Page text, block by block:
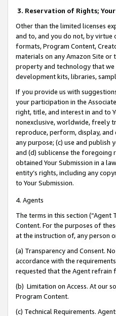
3. Reservation of Rights;
Other than the limited licenses
and to, and you do not, by virtue
formats, Program Content,
materials on any Amazon Site or
property and technology that we
development kits, libraries,
If you provide us with
your participation in the
right, title, and interest in and to
nonexclusive, worldwide, freely
reproduce, perform, display,
any purpose; (c) use and publish
and (d) sublicense the foregoing
obtained Your Submission in a
entity’s rights, including any
to Your Submission.
4. Agents
The terms in this section
Content. For the purposes of
at the instruction of, any person
(a) Transparency and Consent.
accordance with the
requested that the Agent refrain
(b) Limitation on Access. At our
Program Content.
(c) Technical Requirements.